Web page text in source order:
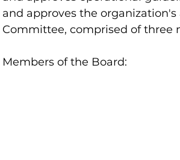
and approves the
Committee, comprised of three
Members of the Board: